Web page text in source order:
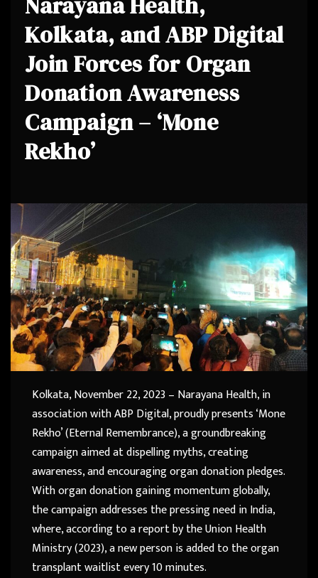
Kolkata, and ABP Digital
Join Forces for Organ
Donation Awareness
Campaign – ‘Mone
Rekho’
Kolkata, November 22, 2023 – Narayana Health, in
association with ABP Digital, proudly presents ‘Mone
Rekho’ (Eternal Remembrance), a groundbreaking
campaign aimed at dispelling myths, creating
awareness, and encouraging organ donation pledges.
With organ donation gaining momentum globally,
the campaign addresses the pressing need in India,
where, according to a report by the Union Health
Ministry (2023), a new person is added to the organ
transplant waitlist every 10 minutes.